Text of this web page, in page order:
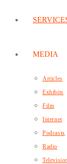
MEDIA
Articles
Exhibits
Film
Internet
Podcasts
Radio